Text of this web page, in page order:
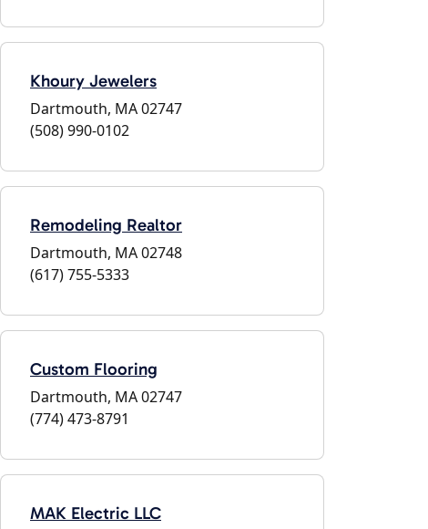
Khoury Jewelers
Dartmouth, MA 02747
(508) 990-0102
Remodeling Realtor
Dartmouth, MA 02748
(617) 755-5333
Custom Flooring
Dartmouth, MA 02747
(774) 473-8791
MAK Electric LLC